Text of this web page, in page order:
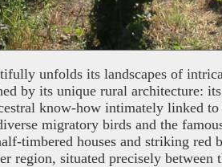
unfolds its landscapes of
by its unique rural architecture:
know-how intimately linked
migratory birds and the
timbered houses and striking
region, situated precisely